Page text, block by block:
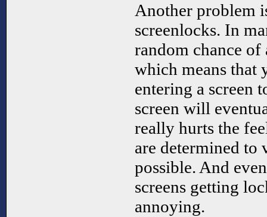
Another problem
screenlocks. In
random chance of
which means that
entering a screen
screen will
really hurts the
are determined to
possible. And
screens getting
annoying.